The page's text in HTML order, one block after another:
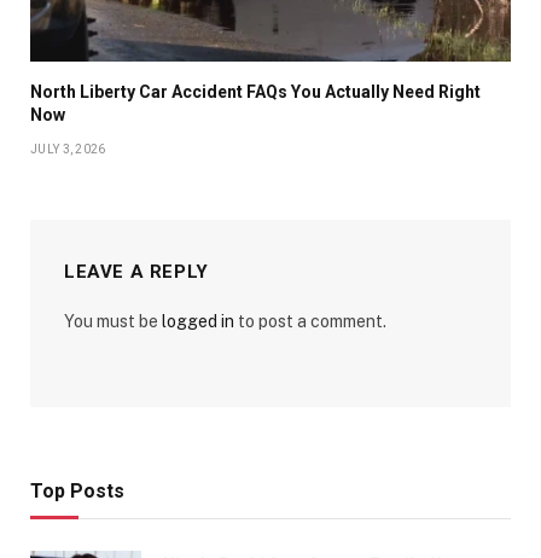
North Liberty Car Accident FAQs You Actually Need Right
Now
JULY 3, 2026
LEAVE A REPLY
You must be logged in to post a comment.
Top Posts